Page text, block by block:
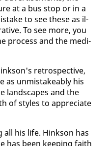
at a bus stop or in a
to see these as il­
To see more, you
process and the medi­
ret­ro­spec­tive,
as un­mis­take­ably his
land­scapes and the
of styles to ap­pre­ci­ate
his life. Hink­son has
has been keep­ing faith